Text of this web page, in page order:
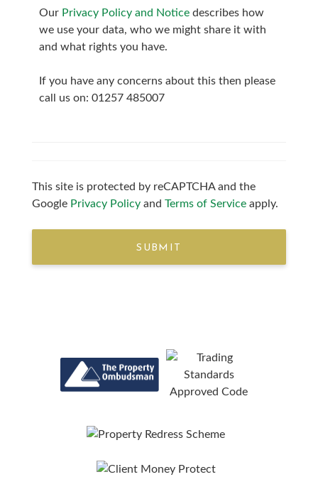
Our Privacy Policy and Notice describes how
we use your data, who we might share it with
and what rights you have.
If you have any concerns about this then please
call us on: 01257 485007
This site is protected by reCAPTCHA and the
Google Privacy Policy and Terms of Service apply.
SUBMIT